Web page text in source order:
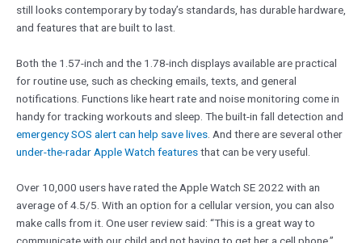
still looks contemporary by today’s standards, has durable hardware,
and features that are built to last.
Both the 1.57-inch and the 1.78-inch displays available are practical
for routine use, such as checking emails, texts, and general
notifications. Functions like heart rate and noise monitoring come in
handy for tracking workouts and sleep. The built-in fall detection and
emergency SOS alert can help save lives. And there are several other
under-the-radar Apple Watch featuresthat can be very useful.
Over 10,000 users have rated the Apple Watch SE 2022 with an
average of 4.5/5. With an option for a cellular version, you can also
make calls from it. One user review said: “This is a great way to